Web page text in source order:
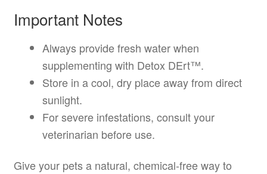
Important Notes
Always provide fresh water when
supplementing with Detox DErt™.
Store in a cool, dry place away from direct
sunlight.
For severe infestations, consult your
veterinarian before use.
Give your pets a natural, chemical-free way to